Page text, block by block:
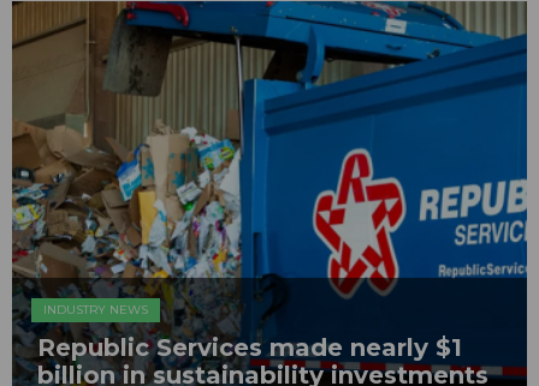
INDUSTRY NEWS
Republic Services made nearly $1
billion in sustainability investments